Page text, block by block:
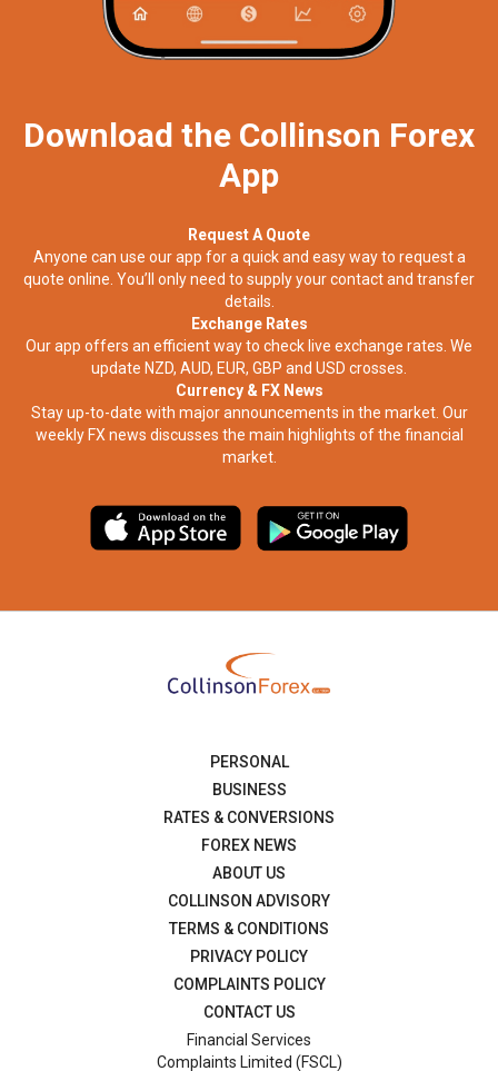
Download the Collinson Forex
App
Request A Quote
Anyone can use our app for a quick and easy way to request a
quote online. You’ll only need to supply your contact and transfer
details.
Exchange Rates
Our app offers an efficient way to check live exchange rates. We
update NZD, AUD, EUR, GBP and USD crosses.
Currency & FX News
Stay up-to-date with major announcements in the market. Our
weekly FX news discusses the main highlights of the financial
market.​
PERSONAL
BUSINESS
RATES & CONVERSIONS
FOREX NEWS
ABOUT US
COLLINSON ADVISORY
TERMS & CONDITIONS
PRIVACY POLICY
COMPLAINTS POLICY
CONTACT US
Financial Services
Complaints Limited (FSCL)